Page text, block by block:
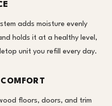
adds moisture evenly
holds it at a healthy level,
unit you refill every day.
floors, doors, and trim